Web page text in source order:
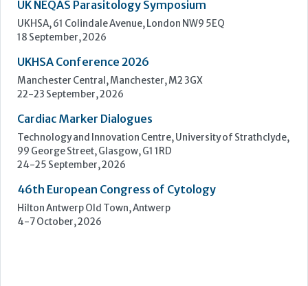
Upcoming Events
ECP 2026 - 38th European Congress of Pathology
Stockholmsmässan, Stockholm, Sweden
UK NEQAS Parasitology Symposium
UKHSA, 61 Colindale Avenue, London NW9 5EQ
18 September, 2026
UKHSA Conference 2026
Manchester Central, Manchester, M2 3GX
22-23 September, 2026